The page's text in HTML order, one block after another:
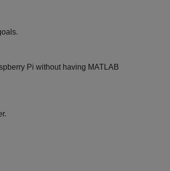
Pi without having MATLAB